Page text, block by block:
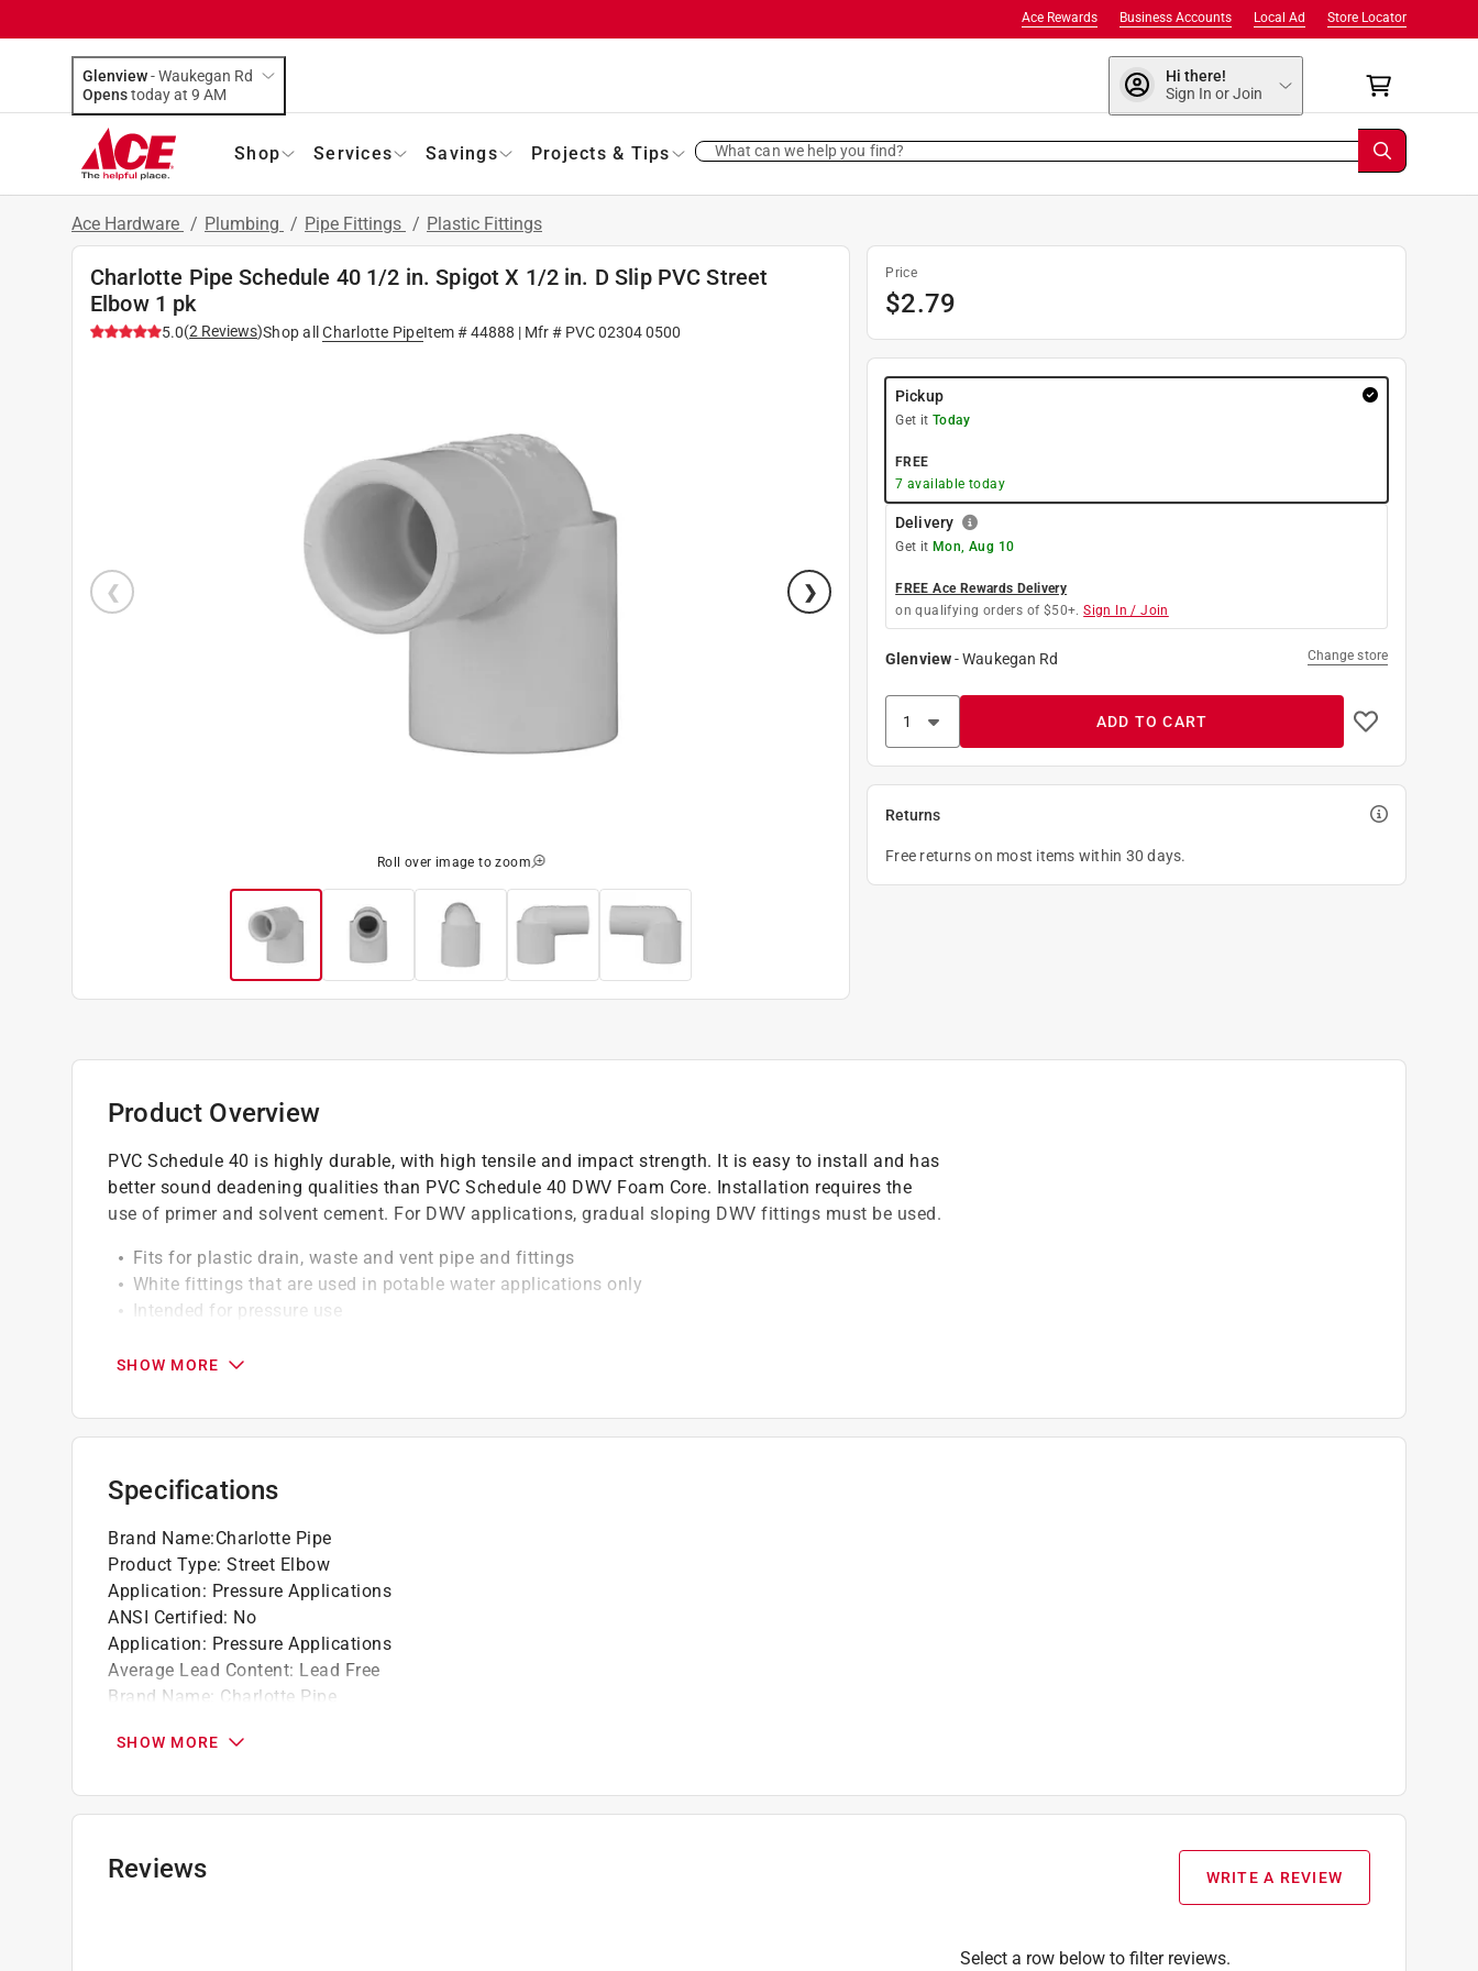
Store Locator
Local Ad
Business Accounts
Ace Rewards
Glenview-Waukegan Rd
Opens
today at 9 AM
Hi there!
Sign In or Join
Shop Services Savings Projects & Tips What can we help you find?
Ace Hardware / Plumbing / Pipe Fittings / Plastic Fittings
Charlotte Pipe Schedule 40 1/2 in. Spigot X 1/2 in. D Slip PVC Street
Elbow 1 pk
5.0(2 Reviews)Shop all Charlotte PipeItem #44888 | Mfr # PVC 02304 0500
Roll over image to zoom
Price
$2.79
Pickup
Get it Today
FREE
7 available today
Delivery
Get it Mon, Aug 10
FREE Ace Rewards Delivery
on qualifying orders of $50+. Sign In / Join
Glenview-Waukegan Rd Change store
ADD TO CART
Returns
Free returns on most items within 30 days.
Product Overview
PVC Schedule 40 is highly durable, with high tensile and impact strength. It is easy to install and has
better sound deadening qualities than PVC Schedule 40 DWV Foam Core. Installation requires the
use of primer and solvent cement. For DWV applications, gradual sloping DWV fittings must be used.
Fits for plastic drain, waste and vent pipe and fittings
White fittings that are used in potable water applications only
Intended for pressure use
For use where systems will not exceed 140 degree F
California residents seeProp 65 Warning(s)
SHOW MORE
Specifications
Brand Name:Charlotte Pipe
Product Type: Street Elbow
Application: Pressure Applications
ANSI Certified: No
Application: Pressure Applications
Average Lead Content: Lead Free
Brand Name: Charlotte Pipe
End 1 Type:Spigot
End 2 Type:Slip
Material
Maximum Temperature
SHOW MORE
Reviews WRITE A REVIEW
Select a row below to filter reviews.